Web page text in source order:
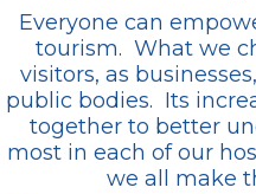
Everyone can
tourism. What we
visitors, as
public bodies. Its
together to better
most in each of our
we all make